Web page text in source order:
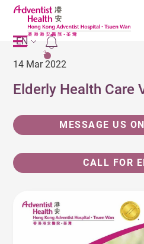
2
EN
14 Mar 2022
Elderly Health Care
MESSAGE US
CALL FOR